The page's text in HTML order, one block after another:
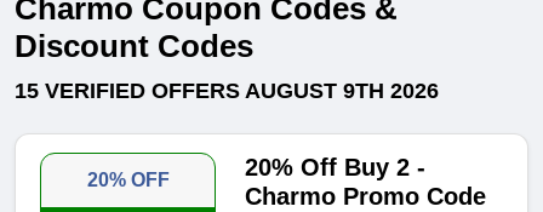
Charmo Coupon Codes &
Discount Codes
15 VERIFIED OFFERS AUGUST 9TH 2026
20% OFF
20% Off Buy 2 -
Charmo Promo Code